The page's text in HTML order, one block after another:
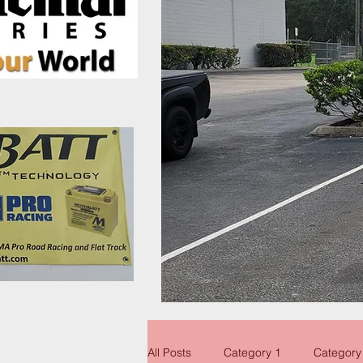
All Posts Category 1